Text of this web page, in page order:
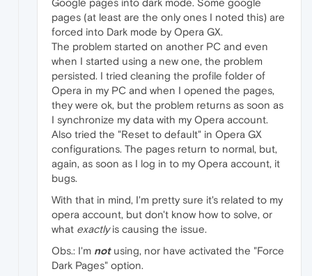
pages (at least are the only ones I noted this) are
forced into Dark mode by Opera GX.
The problem started on another PC and even
when I started using a new one, the problem
persisted. I tried cleaning the profile folder of
Opera in my PC and when I opened the pages,
they were ok, but the problem returns as soon as
I synchronize my data with my Opera account.
Also tried the "Reset to default" in Opera GX
configurations. The pages return to normal, but,
again, as soon as I log in to my Opera account, it
bugs.
With that in mind, I'm pretty sure it's related to my
opera account, but don't know how to solve, or
what exactlyis causing the issue.
Obs.: I'm notusing, nor have activated the "Force
Dark Pages" option.